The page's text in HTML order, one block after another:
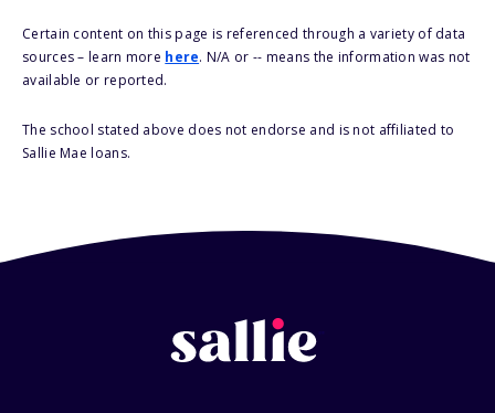
Certain content on this page is referenced through a variety of data
sources – learn more here. N/A or -- means the information was not
available or reported.
The school stated above does not endorse and is not affiliated to
Sallie Mae loans.